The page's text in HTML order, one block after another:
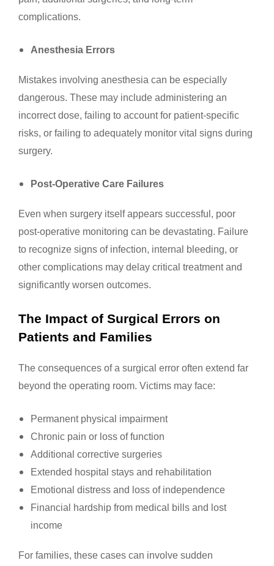
complications.
Anesthesia Errors
Mistakes involving anesthesia can be especially
dangerous. These may include administering an
incorrect dose, failing to account for patient-specific
risks, or failing to adequately monitor vital signs during
surgery.
Post-Operative Care Failures
Even when surgery itself appears successful, poor
post-operative monitoring can be devastating. Failure
to recognize signs of infection, internal bleeding, or
other complications may delay critical treatment and
significantly worsen outcomes.
The Impact of Surgical Errors on
Patients and Families
The consequences of a surgical error often extend far
beyond the operating room. Victims may face:
Permanent physical impairment
Chronic pain or loss of function
Additional corrective surgeries
Extended hospital stays and rehabilitation
Emotional distress and loss of independence
Financial hardship from medical bills and lost
income
For families, these cases can involve sudden